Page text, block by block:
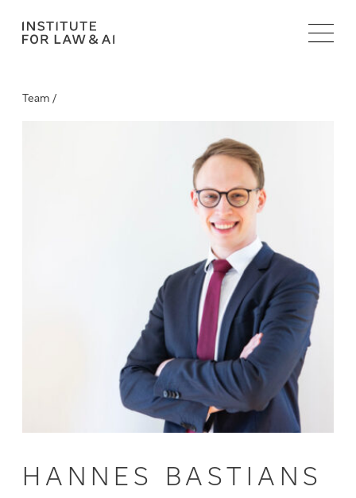
Team /
HANNES BASTIANS